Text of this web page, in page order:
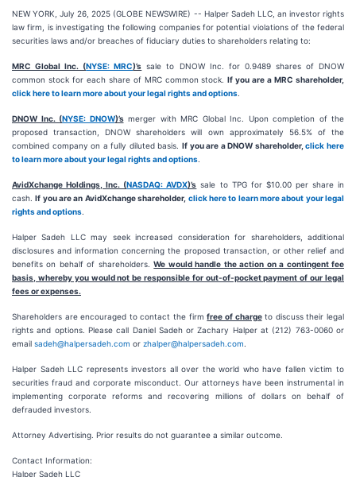
NEW YORK, July 26, 2025 (GLOBE NEWSWIRE) -- Halper Sadeh LLC, an investor rights
law firm, is investigating the following companies for potential violations of the federal
securities laws and/or breaches of fiduciary duties to shareholders relating to:
MRC Global Inc. (NYSE: MRC)’s sale to DNOW Inc. for 0.9489 shares of DNOW
common stock for each share of MRC common stock.If you are a MRC shareholder,
click here to learn more about your legal rights and options
DNOW Inc. (NYSE: DNOW)’smerger with MRC Global Inc. Upon completion of the
proposed transaction, DNOW shareholders will own approximately 56.5% of the
combined company on a fully diluted basis. If you are a DNOW shareholder,click here
to learn more about your legal rights and options
AvidXchange Holdings, Inc. (NASDAQ: AVDX)’s sale to TPG for $10.00 per share in
cash.If you are an AvidXchange shareholder, click here to learn more about your legal
rights and options
Halper Sadeh LLC may seek increased consideration for shareholders, additional
disclosures and information concerning the proposed transaction, or other relief and
benefits on behalf of shareholders.We would handle the action on a contingent fee
basis, whereby you would not be responsible for out-of-pocket payment of our legal
fees or expenses.
Shareholders are encouraged to contact the firmfree of chargeto discuss their legal
rights and options. Please call Daniel Sadeh or Zachary Halper at (212) 763-0060 or
email sadeh@halpersadeh.com or zhalper@halpersadeh.com
Halper Sadeh LLC represents investors all over the world who have fallen victim to
securities fraud and corporate misconduct. Our attorneys have been instrumental in
implementing corporate reforms and recovering millions of dollars on behalf of
defrauded investors.
Attorney Advertising. Prior results do not guarantee a similar outcome.
Contact Information:
Halper Sadeh LLC